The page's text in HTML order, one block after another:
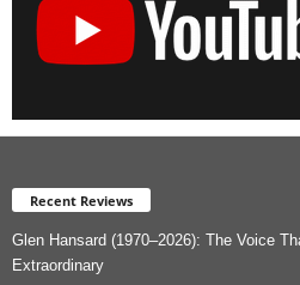
Recent Reviews
Glen Hansard (1970–2026): The Voice
Extraordinary